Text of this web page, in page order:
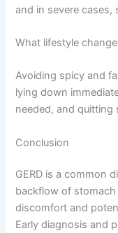
and in severe cases,
What lifestyle
Avoiding spicy and
lying down
needed, and quitting
Conclusion
GERD is a common
backflow of
discomfort and
Early diagnosis and